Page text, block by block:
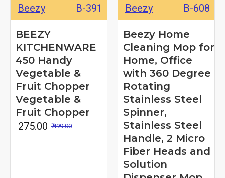
Beezy B-391
BEEZY
KITCHENWARE
450 Handy
Vegetable &
Fruit Chopper
Vegetable &
Fruit Chopper
₹ 275.00 ₹ 499.00
Beezy B-608
Beezy Home
Cleaning Mop for
Home, Office
with 360 Degree
Rotating
Stainless Steel
Spinner,
Stainless Steel
Handle, 2 Micro
Fiber Heads and
Solution